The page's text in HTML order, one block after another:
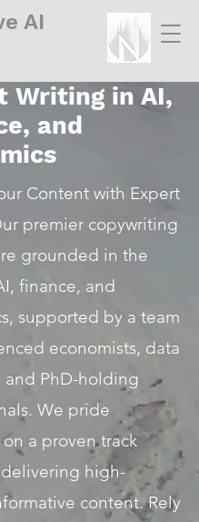
AI
Writing in AI,
and
Content with Expert
premier copywriting
grounded in the
finance, and
supported by a team
economists, data
and PhD-holding
We pride
a proven track
high-
content. Rely